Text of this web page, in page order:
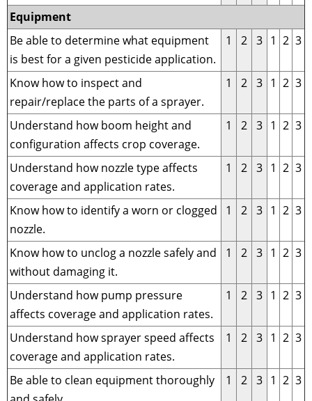
Equipment
Be able to determine what equipment
is best for a given pesticide application.
1 2 3 1 2 3
Know how to inspect and
repair/replace the parts of a sprayer.
1 2 3 1 2 3
Understand how boom height and
configuration affects crop coverage.
1 2 3 1 2 3
Understand how nozzle type affects
coverage and application rates.
1 2 3 1 2 3
Know how to identify a worn or clogged
nozzle.
1 2 3 1 2 3
Know how to unclog a nozzle safely and
without damaging it.
1 2 3 1 2 3
Understand how pump pressure
affects coverage and application rates.
1 2 3 1 2 3
Understand how sprayer speed affects
coverage and application rates.
1 2 3 1 2 3
Be able to clean equipment thoroughly
1 2 3 1 2 3